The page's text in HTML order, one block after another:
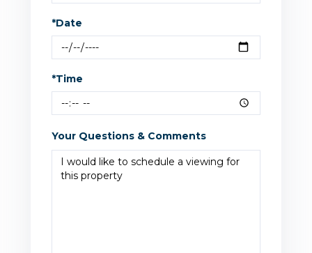
*Date
*Time
Your Questions & Comments